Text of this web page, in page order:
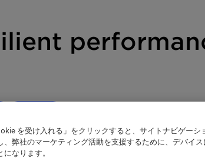
を受け入れる」をクリックすると、サイトナビゲー
、弊社のマーケティング活動を支援するために、デバイ
なります。